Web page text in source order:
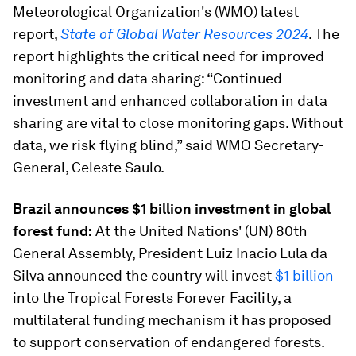
Meteorological Organization's (WMO) latest
report,State of Global Water Resources 2024. The
report highlights the critical need for improved
monitoring and data sharing: “Continued
investment and enhanced collaboration in data
sharing are vital to close monitoring gaps. Without
data, we risk flying blind,” said WMO Secretary-
General, Celeste Saulo.
Brazil announces $1 billion investment in global
forest fund: At the United Nations' (UN) 80th
General Assembly, President Luiz Inacio Lula da
Silva announced the country will invest$1 billion
into the Tropical Forests Forever Facility, a
multilateral funding mechanism it has proposed
to support conservation of endangered forests.